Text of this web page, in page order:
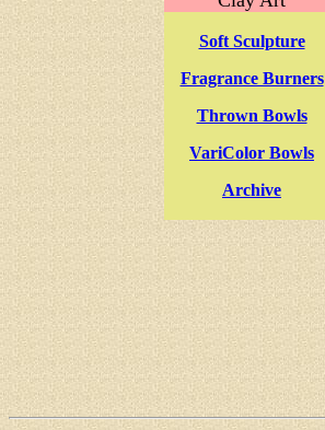
Soft Sculpture
Fragrance Burners
Thrown Bowls
VariColor Bowls
Archive